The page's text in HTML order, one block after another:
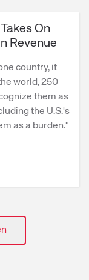
On
Revenue
country, it
world, 250
them as
the U.S.'s
as a burden."